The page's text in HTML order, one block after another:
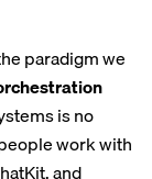
paradigm we
is no
work with
and